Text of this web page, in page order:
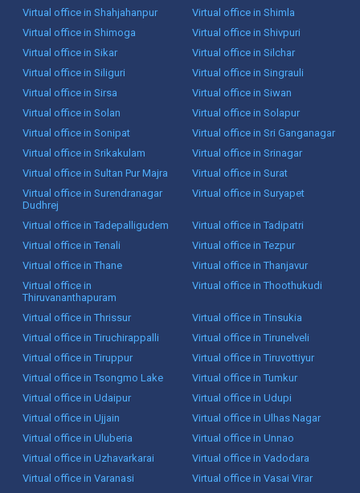
Virtual office in Shahjahanpur
Virtual office in Shimla
Virtual office in Shimoga
Virtual office in Shivpuri
Virtual office in Sikar
Virtual office in Silchar
Virtual office in Siliguri
Virtual office in Singrauli
Virtual office in Sirsa
Virtual office in Siwan
Virtual office in Solan
Virtual office in Solapur
Virtual office in Sonipat
Virtual office in Sri Ganganagar
Virtual office in Srikakulam
Virtual office in Srinagar
Virtual office in Sultan Pur Majra
Virtual office in Surat
Virtual office in Surendranagar
Dudhrej
Virtual office in Suryapet
Virtual office in Tadepalligudem
Virtual office in Tadipatri
Virtual office in Tenali
Virtual office in Tezpur
Virtual office in Thane
Virtual office in Thanjavur
Virtual office in
Thiruvananthapuram
Virtual office in Thoothukudi
Virtual office in Thrissur
Virtual office in Tinsukia
Virtual office in Tiruchirappalli
Virtual office in Tirunelveli
Virtual office in Tiruppur
Virtual office in Tiruvottiyur
Virtual office in Tsongmo Lake
Virtual office in Tumkur
Virtual office in Udaipur
Virtual office in Udupi
Virtual office in Ujjain
Virtual office in Ulhas Nagar
Virtual office in Uluberia
Virtual office in Unnao
Virtual office in Uzhavarkarai
Virtual office in Vadodara
Virtual office in Varanasi
Virtual office in Vasai Virar